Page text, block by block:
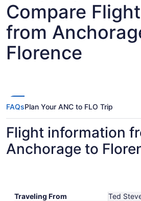
Compare
from
Florence
FAQsPlan Your ANC to FLO Trip
Flight information
Anchorage to
Traveling From
Ted